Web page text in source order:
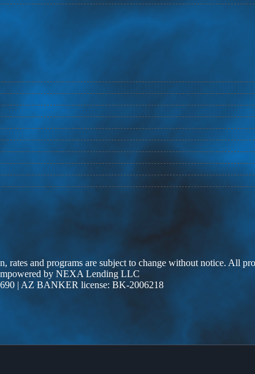
and programs are subject to change without notice. All
by NEXA Lending LLC
| AZ BANKER license: BK-2006218